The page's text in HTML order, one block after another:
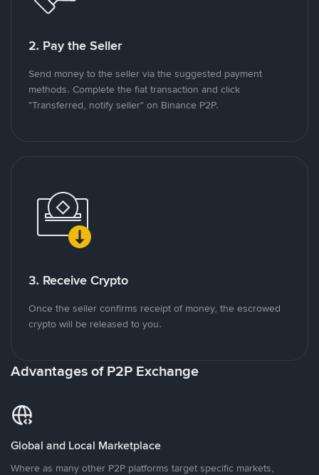
2. Pay the Seller
Send money to the seller via the suggested payment
methods. Complete the fiat transaction and click
"Transferred, notify seller" on Binance P2P.
3. Receive Crypto
Once the seller confirms receipt of money, the escrowed
crypto will be released to you.
Advantages of P2P Exchange
Global and Local Marketplace
Where as many other P2P platforms target specific markets,